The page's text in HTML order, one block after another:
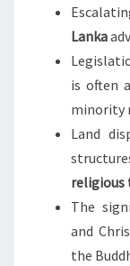
Lanka
is often
minority
Land
religious
The
and
the